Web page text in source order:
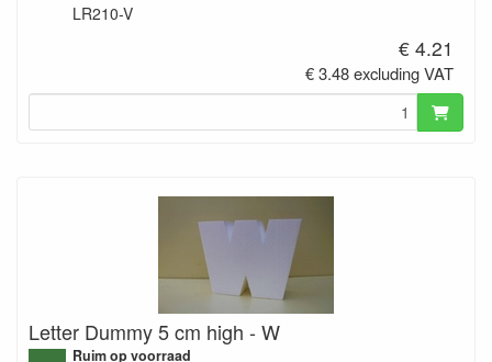
LR210-V
€ 4.21
€ 3.48 excluding VAT
Letter Dummy 5 cm high - W
Ruim op voorraad